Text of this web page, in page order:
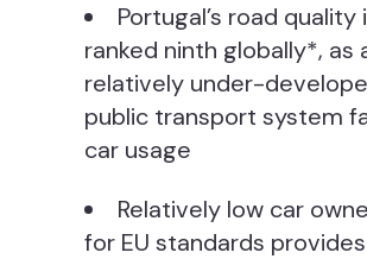
Portugal’s road quality
ranked ninth globally*, as
relatively under-
public transport system
car usage
Relatively low car
for EU standards